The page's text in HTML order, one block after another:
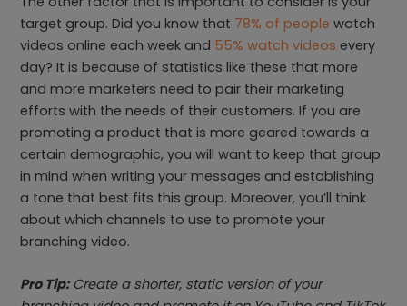
target group. Did you know that 78% of people watch
videos online each week and 55% watch videos every
day? It is because of statistics like these that more
and more marketers need to pair their marketing
efforts with the needs of their customers. If you are
promoting a product that is more geared towards a
certain demographic, you will want to keep that group
in mind when writing your messages and establishing
a tone that best fits this group. Moreover, you’ll think
about which channels to use to promote your
branching video.
Pro Tip:Create a shorter, static version of your